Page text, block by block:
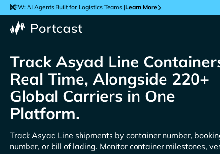
NEW: AI Agents Built for Logistics Teams |Learn More
Track
Real Time, Alongside 220+
Global Carriers in One
Platform.
Track
shipments by container number,
number, or bill of lading. Monitor container milestones,